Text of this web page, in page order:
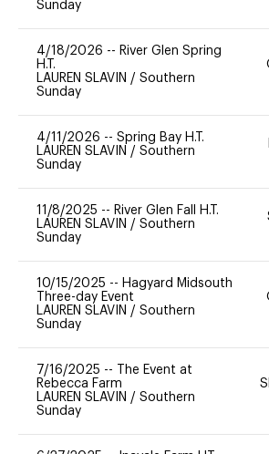
Sunday
4/18/2026 -- River Glen Spring
H.T.
LAUREN SLAVIN / Southern
Sunday
4/11/2026 -- Spring Bay H.T.
LAUREN SLAVIN / Southern
Sunday
11/8/2025 -- River Glen Fall H.T.
LAUREN SLAVIN / Southern
Sunday
10/15/2025 -- Hagyard Midsouth
Three-day Event
LAUREN SLAVIN / Southern
Sunday
7/16/2025 --
The Event at
Rebecca Farm
LAUREN SLAVIN / Southern
Sunday